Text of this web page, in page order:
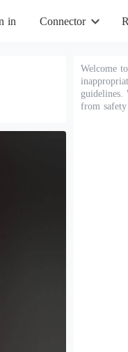
in Connector
Welcome
from